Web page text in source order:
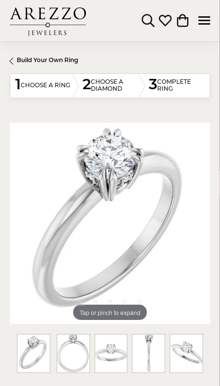
Toggle Search Menu
Toggle My
Toggle
Build Your Own Ring
1CHOOSE A RING 2CHOOSE A
DIAMOND
3COMPLETE
RING
Tap or pinch to expand